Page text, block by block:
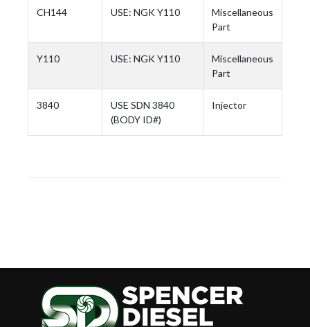
CH144 USE: NGK Y110
Miscellaneous
Part
Y110 USE: NGK Y110
Miscellaneous
Part
3840
USE SDN 3840
(BODY ID#)
Injector